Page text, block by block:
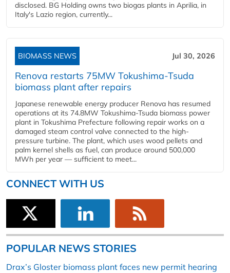
disclosed. BG Holding owns two biogas plants in Aprilia, in
Italy's Lazio region, currently...
BIOMASS NEWS Jul 30, 2026
Renova restarts 75MW Tokushima-Tsuda
biomass plant after repairs
Japanese renewable energy producer Renova has resumed
operations at its 74.8MW Tokushima-Tsuda biomass power
plant in Tokushima Prefecture following repair works on a
damaged steam control valve connected to the high-
pressure turbine. The plant, which uses wood pellets and
palm kernel shells as fuel, can produce around 500,000
MWh per year — sufficient to meet...
CONNECT WITH US
POPULAR NEWS STORIES
Drax’s Gloster biomass plant faces new permit hearing